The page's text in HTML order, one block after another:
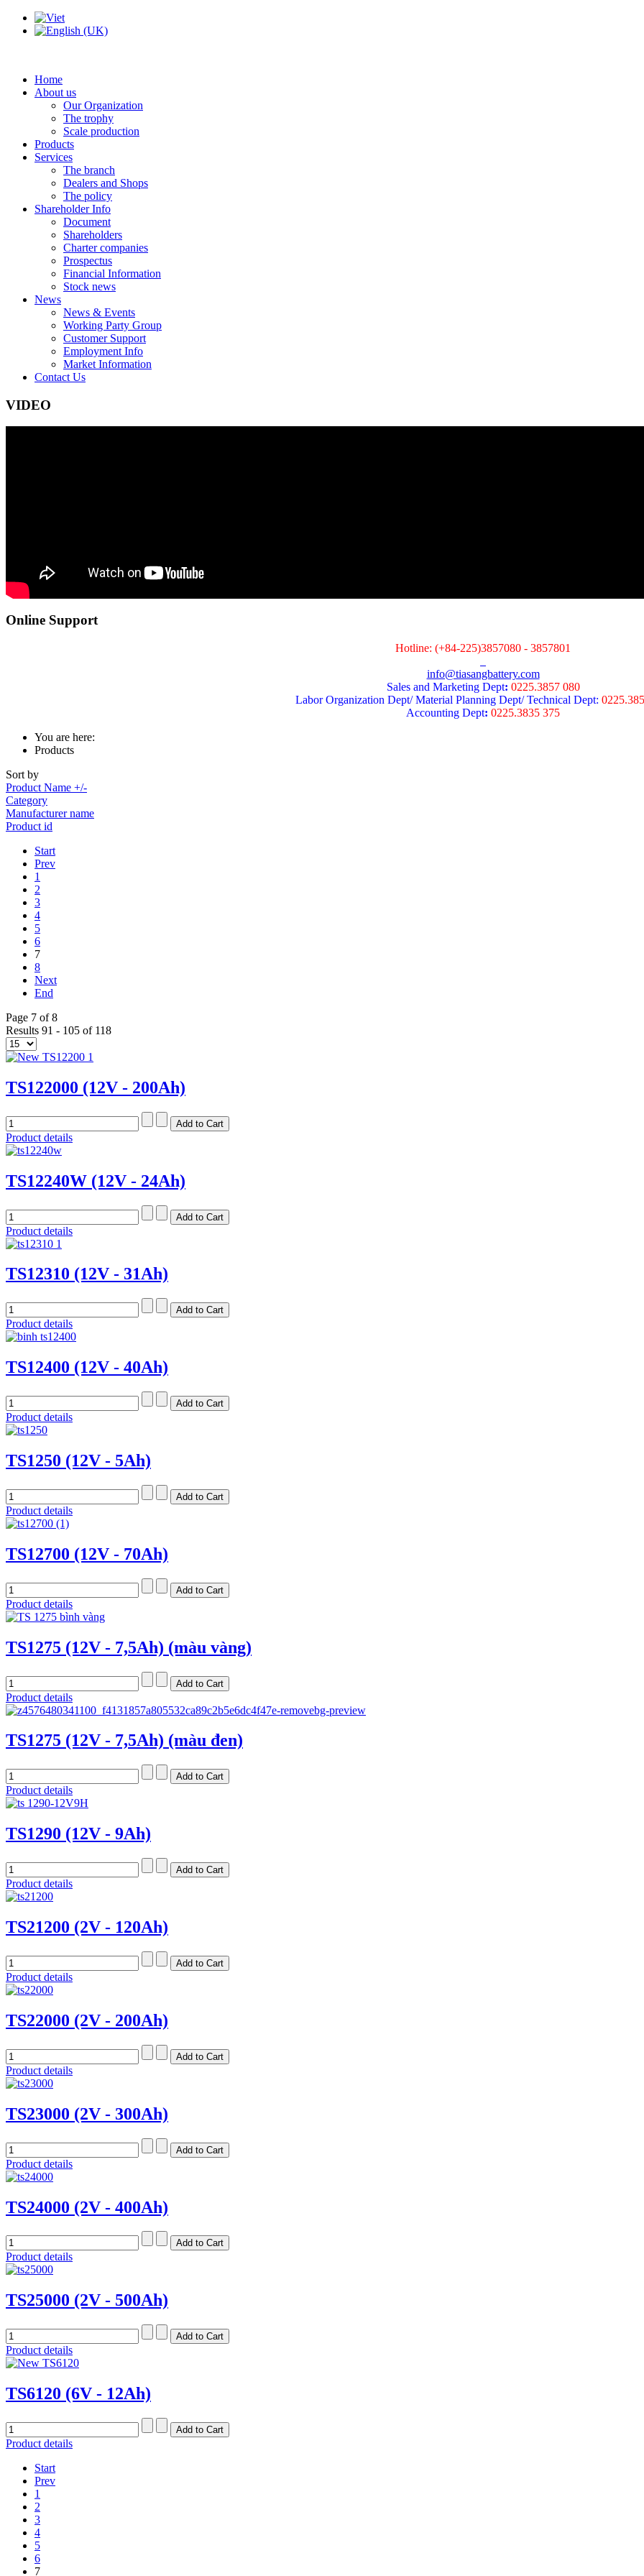
Home
About us
Our Organization
The trophy
Scale production
Products
Services
The branch
Dealers and Shops
The policy
Shareholder Info
Document
Shareholders
Charter companies
Prospectus
Financial Information
Stock news
News
News & Events
Working Party Group
Customer Support
Employment Info
Market Information
Contact Us
VIDEO
Online Support
Hotline: (+84-225)3857080 - 3857801
info@tiasangbattery.com
Sales and Marketing Dept: 0225.3857 080
Labor Organization Dept/ Material Planning Dept/ Technical Dept:
Accounting Dept: 0225.3835 375
You are here:
Products
Sort by
Product Name +/-
Category
Manufacturer name
Product id
Start
Prev
1
2
3
4
5
6
7
8
Next
End
Page 7 of 8
Results 91 - 105 of 118
TS122000 (12V - 200Ah)
Product details
TS12240W (12V - 24Ah)
Product details
TS12310 (12V - 31Ah)
Product details
TS12400 (12V - 40Ah)
Product details
TS1250 (12V - 5Ah)
Product details
TS12700 (12V - 70Ah)
Product details
TS1275 (12V - 7,5Ah) (màu vàng)
Product details
TS1275 (12V - 7,5Ah) (màu đen)
Product details
TS1290 (12V - 9Ah)
Product details
TS21200 (2V - 120Ah)
Product details
TS22000 (2V - 200Ah)
Product details
TS23000 (2V - 300Ah)
Product details
TS24000 (2V - 400Ah)
Product details
TS25000 (2V - 500Ah)
Product details
TS6120 (6V - 12Ah)
Product details
Start
Prev
1
2
3
4
5
6
7